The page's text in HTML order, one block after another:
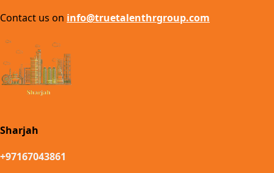
Contact us on info@truetalenthrgroup.com
Sharjah
+97167043861